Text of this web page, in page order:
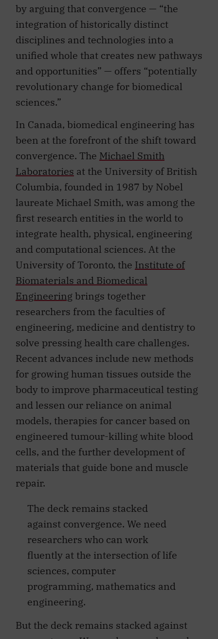
by arguing that convergence — “the
integration of historically distinct
disciplines and technologies into a
unified whole that creates new pathways
and opportunities” — offers “potentially
revolutionary change for biomedical
sciences.”
In Canada, biomedical engineering has
been at the forefront of the shift toward
convergence. The Michael Smith
Laboratories at the University of British
Columbia, founded in 1987 by Nobel
laureate Michael Smith, was among the
first research entities in the world to
integrate health, physical, engineering
and computational sciences. At the
University of Toronto, the Institute of
Biomaterials and Biomedical
Engineering brings together
researchers from the faculties of
engineering, medicine and dentistry to
solve pressing health care challenges.
Recent advances include new methods
for growing human tissues outside the
body to improve pharmaceutical testing
and lessen our reliance on animal
models, therapies for cancer based on
engineered tumour-killing white blood
cells, and the further development of
materials that guide bone and muscle
repair.
The deck remains stacked
against convergence. We need
researchers who can work
fluently at the intersection of life
sciences, computer
programming, mathematics and
engineering.
But the deck remains stacked against